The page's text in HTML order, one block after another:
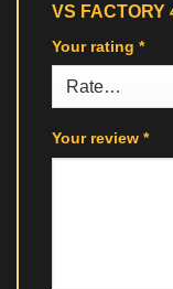
VS FACTORY
Your rating *
Your review *